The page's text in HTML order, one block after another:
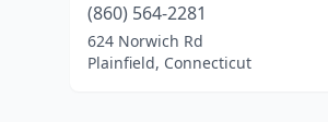
(860) 564-2281
624 Norwich Rd
Plainfield, Connecticut